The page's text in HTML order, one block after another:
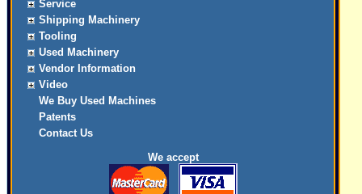
Service
Shipping Machinery
Tooling
Used Machinery
Vendor Information
Video
We Buy Used Machines
Patents
Contact Us
We accept